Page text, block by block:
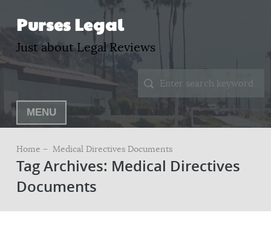
Purses Legal
Just about Legal Reviews
MENU
Home – Medical Directives Documents
Tag Archives: Medical Directives
Documents